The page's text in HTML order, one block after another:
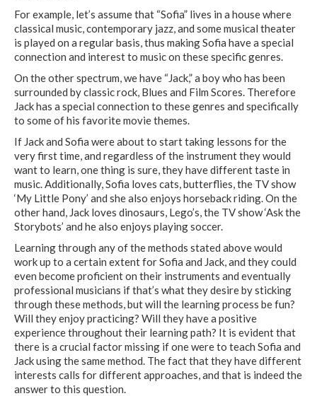
For example, let’s assume that “Sofia” lives in a house where
classical music, contemporary jazz, and some musical theater
is played on a regular basis, thus making Sofia have a special
connection and interest to music on these specific genres.
On the other spectrum, we have “Jack,” a boy who has been
surrounded by classic rock, Blues and Film Scores. Therefore
Jack has a special connection to these genres and specifically
to some of his favorite movie themes.
If Jack and Sofia were about to start taking lessons for the
very first time, and regardless of the instrument they would
want to learn, one thing is sure, they have different taste in
music. Additionally, Sofia loves cats, butterflies, the TV show
‘My Little Pony’ and she also enjoys horseback riding. On the
other hand, Jack loves dinosaurs, Lego’s, the TV show ‘Ask the
Storybots’ and he also enjoys playing soccer.
Learning through any of the methods stated above would
work up to a certain extent for Sofia and Jack, and they could
even become proficient on their instruments and eventually
professional musicians if that’s what they desire by sticking
through these methods, but will the learning process be fun?
Will they enjoy practicing? Will they have a positive
experience throughout their learning path? It is evident that
there is a crucial factor missing if one were to teach Sofia and
Jack using the same method. The fact that they have different
interests calls for different approaches, and that is indeed the
answer to this question.